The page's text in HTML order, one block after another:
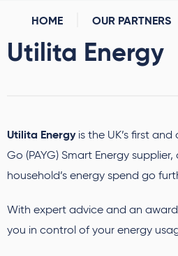
HOME OUR PARTNERS
Utilita Energy
Utilita Energyis the UK’s first and
Go (PAYG) Smart Energy
household’s energy spend go
With expert advice and an
you in control of your energy